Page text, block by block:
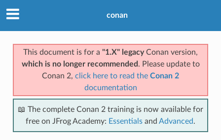
conan
This document is for a "1.X" legacyConan version,
which is no longer recommended . Please update to
Conan 2, click here to read the Conan 2
documentation
📖 The complete Conan 2 training is now available for
free on JFrog Academy: Essentials and Advanced.